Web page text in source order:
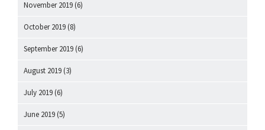
November 2019 (6)
October 2019 (8)
September 2019 (6)
August 2019 (3)
July 2019 (6)
June 2019 (5)